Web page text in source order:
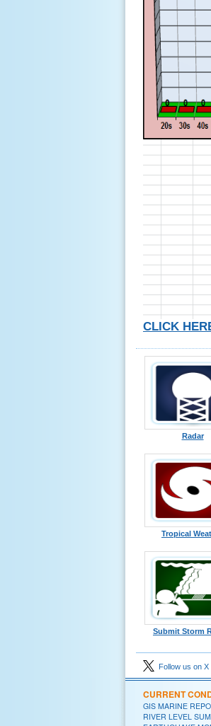
CLICK
Radar
Tropical
Submit Storm
Follow us on X
CURRENT
GIS MARINE
RIVER LEVEL